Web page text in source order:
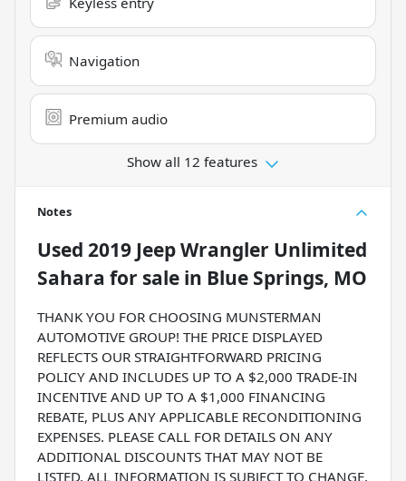
Navigation
Premium audio
Show all 12 features
Notes
Used 2019 Jeep Wrangler Unlimited
Sahara for sale in Blue Springs, MO
THANK YOU FOR CHOOSING MUNSTERMAN
AUTOMOTIVE GROUP! THE PRICE DISPLAYED
REFLECTS OUR STRAIGHTFORWARD PRICING
POLICY AND INCLUDES UP TO A $2,000 TRADE-IN
INCENTIVE AND UP TO A $1,000 FINANCING
REBATE, PLUS ANY APPLICABLE RECONDITIONING
EXPENSES. PLEASE CALL FOR DETAILS ON ANY
ADDITIONAL DISCOUNTS THAT MAY NOT BE
LISTED. ALL INFORMATION IS SUBJECT TO CHANGE,